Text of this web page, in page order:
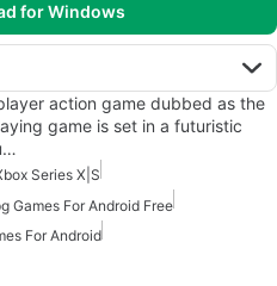
for Windows
action game dubbed as the
game is set in a futuristic
Series X|S
Games For Android Free
For Android